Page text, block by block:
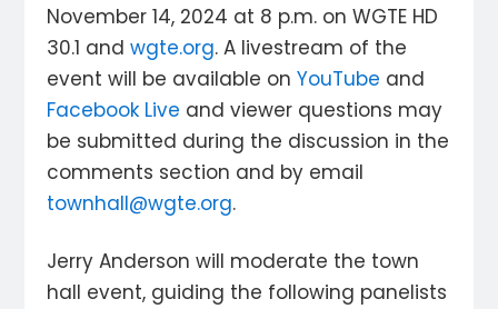
November 14, 2024 at 8 p.m. on WGTE HD
30.1 andwgte.org. A livestream of the
event will be available onYouTube and
Facebook Live and viewer questions may
be submitted during the discussion in the
comments section and by email
townhall@wgte.org.
Jerry Anderson will moderate the town
hall event, guiding the following panelists